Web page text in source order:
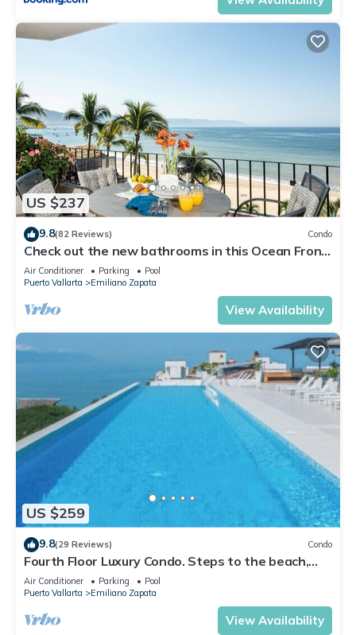
US $237
9.8(82 Reviews) Condo
Check out the new bathrooms in this Ocean Front
Condo # 409 with Roof top Pool
Air Conditioner Parking
Pool
Puerto Vallarta
Emiliano Zapata
View Availability
US $259
9.8(29 Reviews) Condo
Fourth Floor Luxury Condo. Steps to the beach,
restaurants, and nightlife!
Air Conditioner Parking
Pool
Puerto Vallarta
Emiliano Zapata
View Availability